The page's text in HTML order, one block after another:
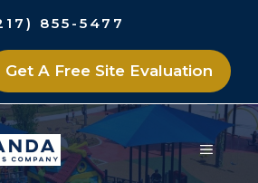
855-5477
Get A Free Site Evaluation
MENU